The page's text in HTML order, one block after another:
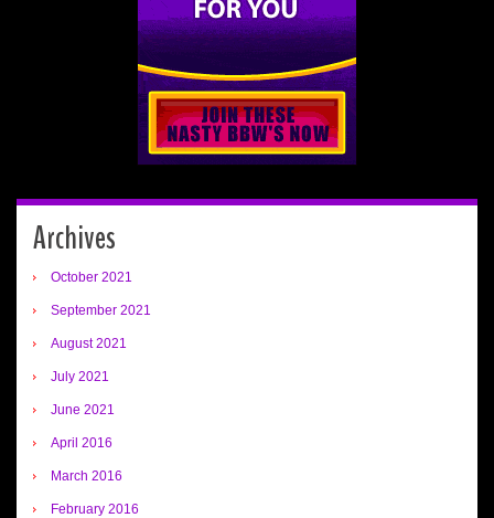
Archives
October 2021
September 2021
August 2021
July 2021
June 2021
April 2016
March 2016
February 2016